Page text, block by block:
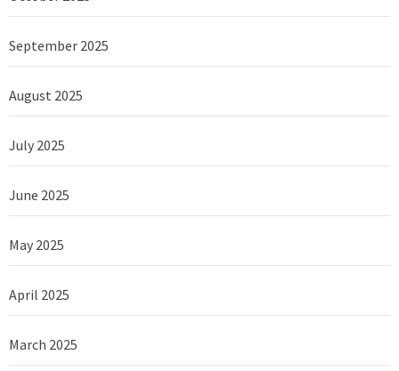
September 2025
August 2025
July 2025
June 2025
May 2025
April 2025
March 2025